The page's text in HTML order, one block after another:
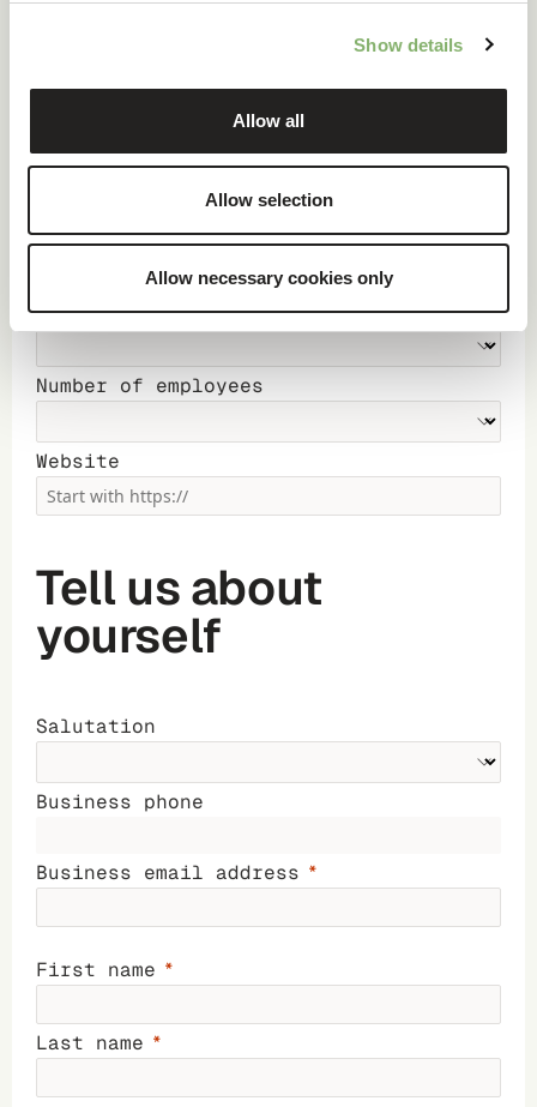
Show details
Allow all
Allow selection
Allow necessary cookies only
Main Industry
Number of employees
Website
Tell us about
yourself
Salutation
Business phone
Business email address
First name
Last name